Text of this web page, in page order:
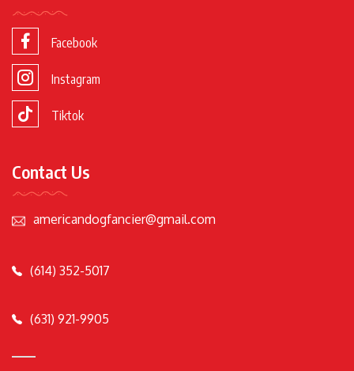
Facebook
Instagram
Tiktok
Contact Us
americandogfancier@gmail.com
(614) 352-5017
(631) 921-9905